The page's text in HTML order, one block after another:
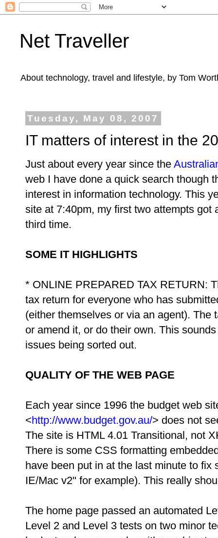
Net Traveller
About technology, travel and lifestyle, by Tom
Tuesday, May 08, 2007
IT matters of interest in the
Just about every year since the
web I have done a quick search though
interest in information technology. This
site at 7:40pm, my first two attempts
third time.
SOME IT HIGHLIGHTS
* ONLINE PREPARED TAX RETURN:
tax return for everyone who has
(either themselves or via an agent). The
or amend it, or do their own. This
issues being sorted out.
QUALITY OF THE WEB PAGE
Each year since 1996 the budget web
<http://www.budget.gov.au/> does not
The site is HTML 4.01 Transitional, not
There is some CSS formatting
have been put in at the last minute to
IE/Mac v2" for example). This really
The home page passed an automated
Level 2 and Level 3 tests on two minor